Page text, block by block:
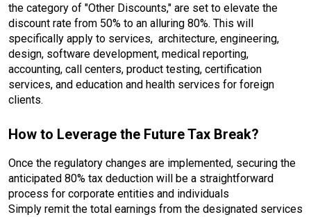
the category of "Other Discounts," are set to elevate the
discount rate from 50% to an alluring 80%. This will
specifically apply to services, architecture, engineering,
design, software development, medical reporting,
accounting, call centers, product testing, certification
services, and education and health services for foreign
clients.
How to Leverage the Future Tax Break?
Once the regulatory changes are implemented, securing the
anticipated 80% tax deduction will be a straightforward
process for corporate entities and individuals
Simply remit the total earnings from the designated services